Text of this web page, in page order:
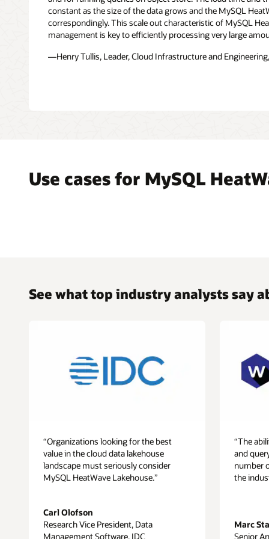
formats,
replicated
enabling
customers
learning
capabilities
built
HeatWave,
customers
constant as the size of the data grows and the MySQL
correspondingly. This scale out characteristic of MySQL
management is key to efficiently processing very large
—Henry Tullis, Leader, Cloud Infrastructure and
Use cases for MySQL
See what top industry analysts say
“Organizations looking for the best
value in the cloud data lakehouse
landscape must seriously consider
MySQL HeatWave Lakehouse.”
Carl Olofson
Research Vice President, Data
Management Software, IDC
“The
and
number
the
Marc
Senior